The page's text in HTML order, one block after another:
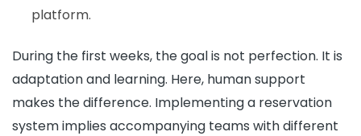
platform.
During the first weeks, the goal is not perfection. It is
adaptation and learning. Here, human support
makes the difference. Implementing a reservation
system implies accompanying teams with different